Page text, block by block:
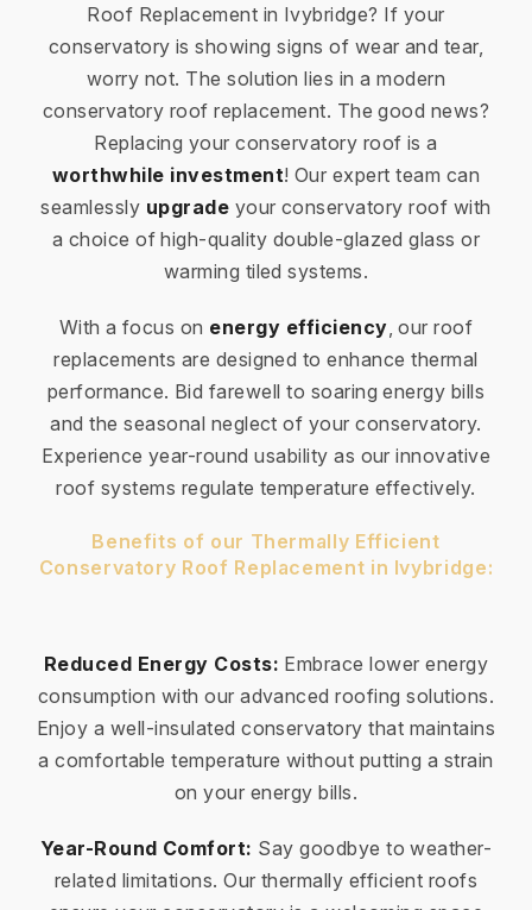
Roof Replacement in Ivybridge? If your
conservatory is showing signs of wear and tear,
worry not. The solution lies in a modern
conservatory roof replacement. The good news?
Replacing your conservatory roof is a
worthwhile investment! Our expert team can
seamlessly upgrade your conservatory roof with
a choice of high-quality double-glazed glass or
warming tiled systems.
With a focus on energy efficiency , our roof
replacements are designed to enhance thermal
performance. Bid farewell to soaring energy bills
and the seasonal neglect of your conservatory.
Experience year-round usability as our innovative
roof systems regulate temperature effectively.
Benefits of our Thermally Efficient
Conservatory Roof Replacement in Ivybridge:
Reduced Energy Costs: Embrace lower energy
consumption with our advanced roofing solutions.
Enjoy a well-insulated conservatory that maintains
a comfortable temperature without putting a strain
on your energy bills.
Year-Round Comfort: Say goodbye to weather-
related limitations. Our thermally efficient roofs